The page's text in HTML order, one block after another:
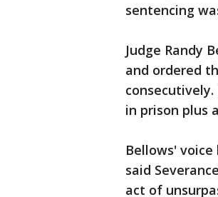
sentencing
Judge Randy
and ordered
in prison plus
Bellows'
said
act of